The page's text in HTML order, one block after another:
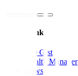
Quick Links
The Gist
Wealth Manager
News